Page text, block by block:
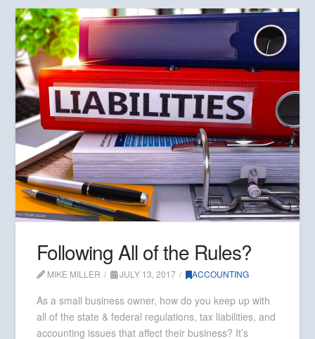
Following All of the Rules?
MIKE MILLER JULY 13, 2017 ACCOUNTING
As a small business owner, how do you keep up with
all of the state & federal regulations, tax liabilities, and
accounting issues that affect their business? It’s